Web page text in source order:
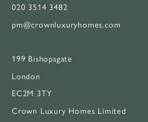
020 3514 3482
pm@crownluxuryhomes.com
199 Bishopsgate
London
EC2M 3TY
Crown Luxury Homes Limited